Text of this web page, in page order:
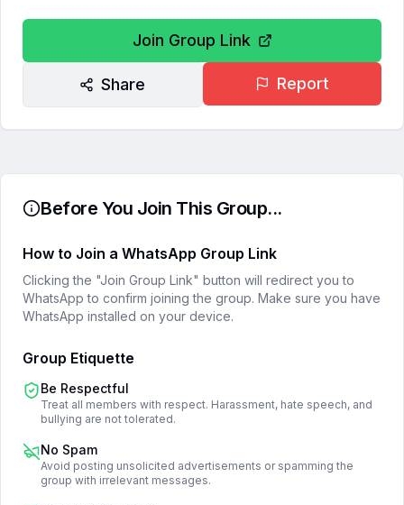
Join Group Link
Share Report
Before You Join This Group...
How to Join a WhatsApp Group Link
Clicking the "Join Group Link" button will redirect you to
WhatsApp to confirm joining the group. Make sure you have
WhatsApp installed on your device.
Group Etiquette
Be Respectful
Treat all members with respect. Harassment, hate speech, and
bullying are not tolerated.
No Spam
Avoid posting unsolicited advertisements or spamming the
group with irrelevant messages.